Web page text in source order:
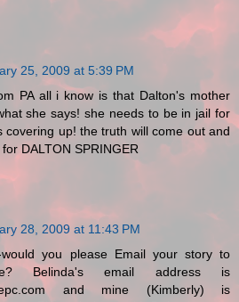
25, 2009 at 5:39 PM
PA all i know is that Dalton's mother
she says! she needs to be in jail for
covering up! the truth will come out and
DALTON SPRINGER
28, 2009 at 11:43 PM
you please Email your story to
Belinda's email address is
and mine (Kimberly) is